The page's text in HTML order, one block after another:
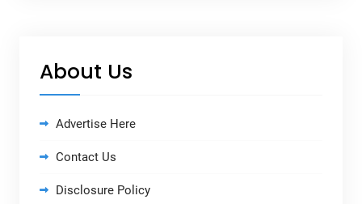
About Us
Advertise Here
Contact Us
Disclosure Policy